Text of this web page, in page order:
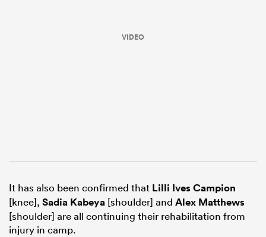
VIDEO
It has also been confirmed that Lilli Ives Campion
[knee], Sadia Kabeya [shoulder] and Alex Matthews
[shoulder] are all continuing their rehabilitation from
injury in camp.